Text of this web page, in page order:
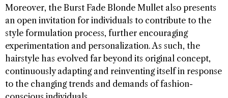
Moreover, the Burst Fade Blonde Mullet also presents
an open invitation for individuals to contribute to the
style formulation process, further encouraging
experimentation and personalization. As such, the
hairstyle has evolved far beyond its original concept,
continuously adapting and reinventing itself in response
to the changing trends and demands of fashion-